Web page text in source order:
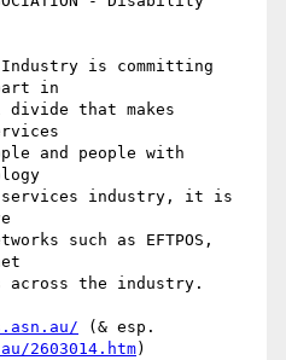
is committing
in
that makes
and people with
services industry, it is
such as EFTPOS,
across the industry.
2603014.htm)